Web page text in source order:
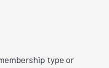
type or